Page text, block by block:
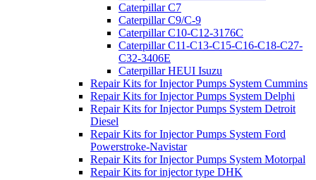
Caterpillar C7
Caterpillar C9/C-9
Caterpillar C10-C12-3176C
Caterpillar C11-C13-C15-C16-C18-C27-
C32-3406E
Caterpillar HEUI Isuzu
Repair Kits for Injector Pumps System Cummins
Repair Kits for Injector Pumps System Delphi
Repair Kits for Injector Pumps System Detroit
Diesel
Repair Kits for Injector Pumps System Ford
Powerstroke-Navistar
Repair Kits for Injector Pumps System Motorpal
Repair Kits for injector type DHK